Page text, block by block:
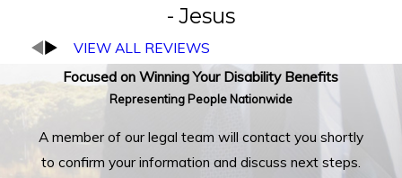
- Jesus
VIEW ALL REVIEWS
Focused on Winning Your Disability Benefits
Representing People Nationwide
A member of our legal team will contact you shortly
to confirm your information and discuss next steps.